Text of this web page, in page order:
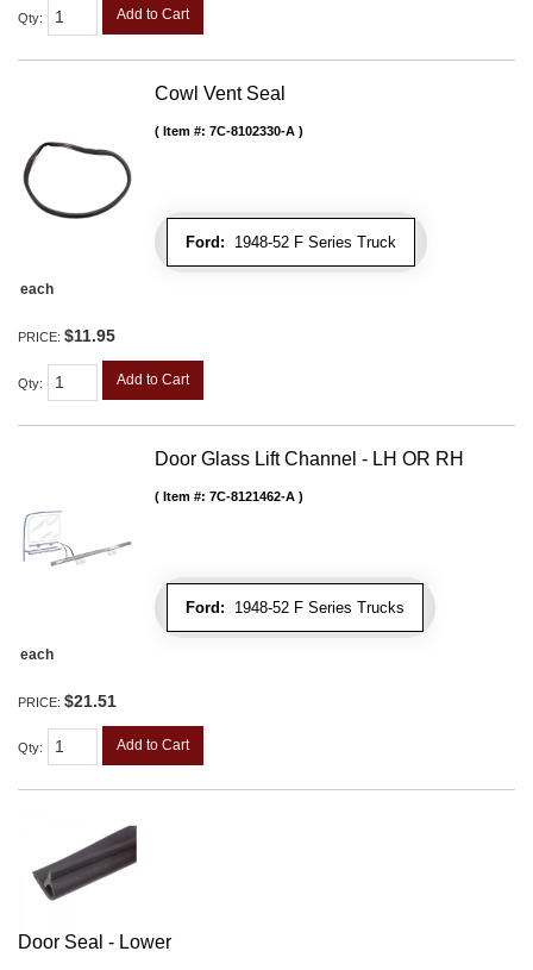
Qty: Add to Cart
Cowl Vent Seal
Ford: 1948-52 F Series Truck
Item #: 7C-8102330-A
each
PRICE: $11.95
Qty: Add to Cart
Door Glass Lift Channel - LH OR RH
Ford: 1948-52 F Series Trucks
Item #: 7C-8121462-A
each
PRICE: $21.51
Qty: Add to Cart
Door Seal - Lower